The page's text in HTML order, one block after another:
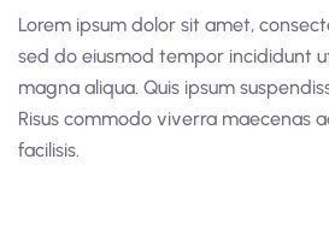
Lorem ipsum dolor sit amet,
sed do eiusmod tempor incididunt
magna aliqua. Quis ipsum
Risus commodo viverra maecenas
facilisis.